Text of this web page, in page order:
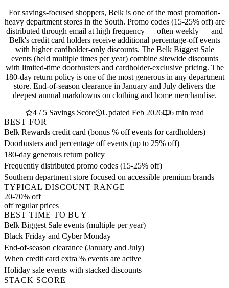
For savings-focused shoppers, Belk is one of the most promotion-
heavy department stores in the South. Promo codes (15-25% off) are
distributed through email at high frequency — often weekly — and
Belk's credit card holders receive additional percentage-off events
with higher cardholder-only discounts. The Belk Biggest Sale
events (held multiple times per year) combine sitewide discounts
with limited-time doorbusters and cardholder-exclusive pricing. The
180-day return policy is one of the most generous in any department
store. End-of-season clearance in January and July delivers the
deepest annual markdowns on clothing and home merchandise.
4 / 5 Savings Score
Updated Feb 2026
6 min read
BEST FOR
Belk Rewards credit card (bonus % off events for cardholders)
Doorbusters and percentage off events (up to 25% off)
180-day generous return policy
Frequently distributed promo codes (15-25% off)
Southern department store focused on accessible premium brands
TYPICAL DISCOUNT RANGE
20-70% off
off regular prices
BEST TIME TO BUY
Belk Biggest Sale events (multiple per year)
Black Friday and Cyber Monday
End-of-season clearance (January and July)
When credit card extra % events are active
Holiday sale events with stacked discounts
STACK SCORE